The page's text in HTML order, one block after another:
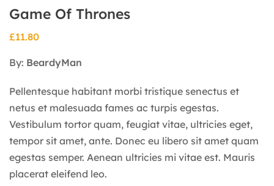
Game Of Thrones
£11.80
By: BeardyMan
Pellentesque habitant morbi tristique senectus et
netus et malesuada fames ac turpis egestas.
Vestibulum tortor quam, feugiat vitae, ultricies eget,
tempor sit amet, ante. Donec eu libero sit amet quam
egestas semper. Aenean ultricies mi vitae est. Mauris
placerat eleifend leo.